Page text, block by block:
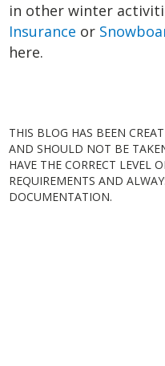
in other winter
Insurance or
here.
THIS BLOG HAS BEEN
AND SHOULD NOT BE
HAVE THE CORRECT LEVEL
REQUIREMENTS AND
DOCUMENTATION.